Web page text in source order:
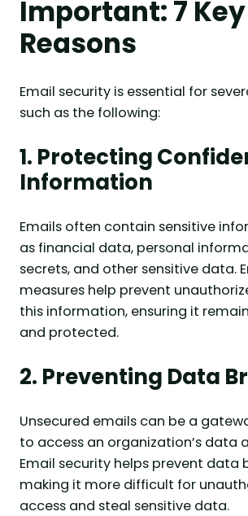
Important: 7 Key
Reasons
Email security is essential for
such as the following:
1. Protecting
Information
Emails often contain sensitive
as financial data, personal
secrets, and other sensitive data.
measures help prevent
this information, ensuring it
and protected.
2. Preventing Data
Unsecured emails can be a
to access an organization’s data
Email security helps prevent data
making it more difficult for
access and steal sensitive data.